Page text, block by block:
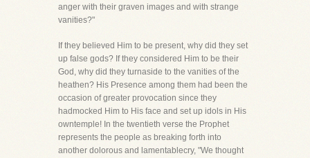
anger with their graven images and with strange
vanities?"
If they believed Him to be present, why did they set
up false gods? If they considered Him to be their
God, why did they turnaside to the vanities of the
heathen? His Presence among them had been the
occasion of greater provocation since they
hadmocked Him to His face and set up idols in His
owntemple! In the twentieth verse the Prophet
represents the people as breaking forth into
another dolorous and lamentablecry, "We thought